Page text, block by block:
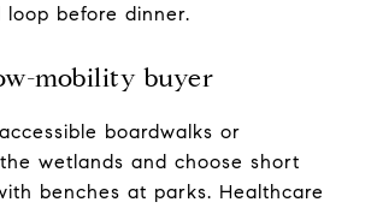
loop before dinner.
mobility buyer
boardwalks or
wetlands and choose short
benches at parks. Healthcare